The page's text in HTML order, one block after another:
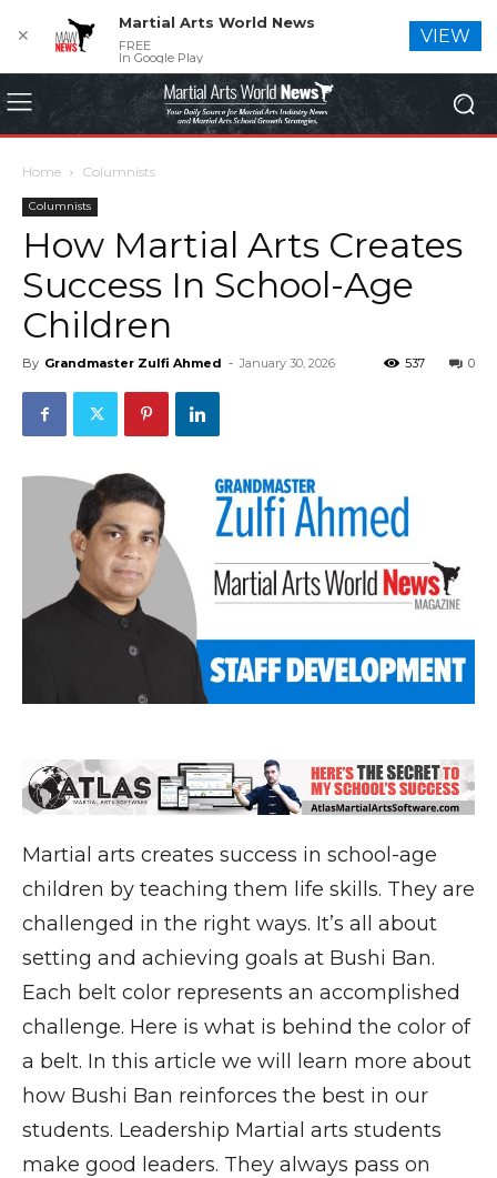
Home Columnists
Columnists
How Martial Arts Creates
Success In School-Age
Children
By Grandmaster Zulfi Ahmed - January 30, 2026 0
537
Martial arts creates success in school-age
children by teaching them life skills. They are
challenged in the right ways. It’s all about
setting and achieving goals at Bushi Ban.
Each belt color represents an accomplished
challenge. Here is what is behind the color of
a belt. In this article we will learn more about
how Bushi Ban reinforces the best in our
students. Leadership Martial arts students
make good leaders. They always pass on
✕
Martial Arts World News
FREE
In Google Play
VIEW